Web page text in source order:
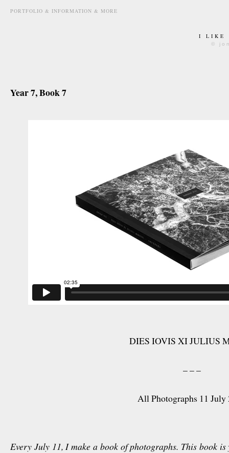
PORTFOLIO & INFORMATION & MORE
I LIKE
©
Year 7, Book 7
DIES IOVIS XI JULIUS
– – –
All Photographs 11 July
Every July 11, I make a book of photographs. This book